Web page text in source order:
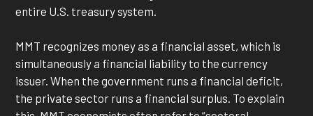
entire U.S. treasury system.
MMT recognizes money as a financial asset, which is
simultaneously a financial liability to the currency
issuer. When the government runs a financial deficit,
the private sector runs a financial surplus. To explain